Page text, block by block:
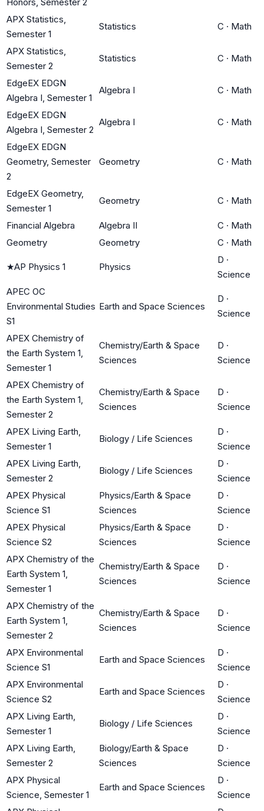
APX Statistics,
Semester 1
Statistics C · Math
APX Statistics,
Semester 2
Statistics C · Math
EdgeEX EDGN
Algebra I, Semester 1
Algebra I C · Math
EdgeEX EDGN
Algebra I, Semester 2
Algebra I C · Math
EdgeEX EDGN
Geometry, Semester
2
Geometry C · Math
EdgeEX Geometry,
Semester 1
Geometry C · Math
Financial Algebra Algebra II C · Math
Geometry
Geometry C · Math
★AP Physics 1 Physics
D ·
Science
APEC OC
Environmental Studies
S1
Earth and Space Sciences
D ·
Science
APEX Chemistry of
the Earth System 1,
Semester 1
Chemistry/Earth & Space
Sciences
D ·
Science
APEX Chemistry of
the Earth System 1,
Semester 2
Chemistry/Earth & Space
Sciences
D ·
Science
APEX Living Earth,
Semester 1
Biology / Life Sciences
D ·
Science
APEX Living Earth,
Semester 2
Biology / Life Sciences
D ·
Science
APEX Physical
Science S1
Physics/Earth & Space
Sciences
D ·
Science
APEX Physical
Science S2
Physics/Earth & Space
Sciences
D ·
Science
APX Chemistry of the
Earth System 1,
Semester 1
Chemistry/Earth & Space
Sciences
D ·
Science
APX Chemistry of the
Earth System 1,
Semester 2
Chemistry/Earth & Space
Sciences
D ·
Science
APX Environmental
Science S1
Earth and Space Sciences
D ·
Science
APX Environmental
Science S2
Earth and Space Sciences
D ·
Science
APX Living Earth,
Semester 1
Biology / Life Sciences
D ·
Science
APX Living Earth,
Semester 2
Biology/Earth & Space
Sciences
D ·
Science
APX Physical
Science, Semester 1
Earth and Space Sciences
D ·
Science